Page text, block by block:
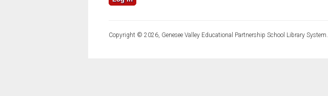
Copyright © 2026, Genesee Valley Educational Partnership School Library System.